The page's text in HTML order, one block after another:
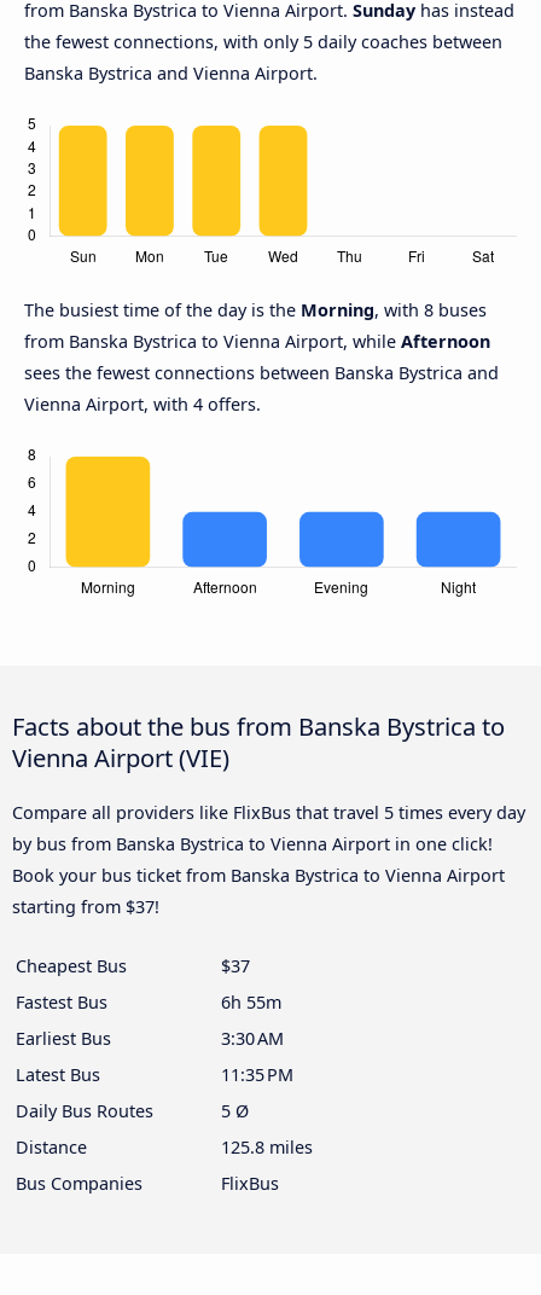
from Banska Bystrica to Vienna Airport. Sunday has instead
the fewest connections, with only 5 daily coaches between
Banska Bystrica and Vienna Airport.
The busiest time of the day is the Morning, with 8 buses
from Banska Bystrica to Vienna Airport, while Afternoon
sees the fewest connections between Banska Bystrica and
Vienna Airport, with 4 offers.
Facts about the bus from Banska Bystrica to
Vienna Airport (VIE)
Compare all providers like FlixBus that travel 5 times every day
by bus from Banska Bystrica to Vienna Airport in one click!
Book your bus ticket from Banska Bystrica to Vienna Airport
starting from $37!
Cheapest Bus
$37
Fastest Bus
6h 55m
Earliest Bus
3:30 AM
Latest Bus
11:35 PM
Daily Bus Routes
5 Ø
Distance
125.8 miles
Bus Companies
FlixBus